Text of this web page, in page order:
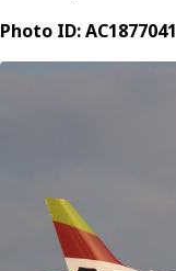
Photo ID: AC1877041